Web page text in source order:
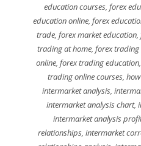
education courses, forex
education online ,forex
trade, forex market education,
trading at home ,forex trading
online ,forex trading education
trading online courses ,
intermarket analysis,
intermarket analysis chart,
intermarket analysis
relationships ,intermarket